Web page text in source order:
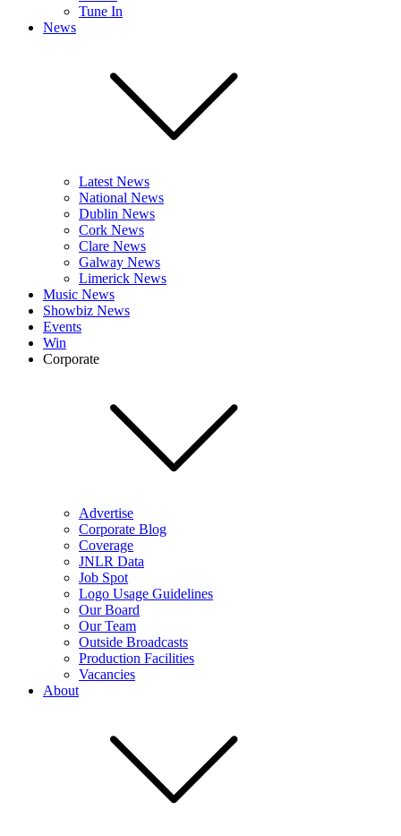
Tune In
News
Latest News
National News
Dublin News
Cork News
Clare News
Galway News
Limerick News
Music News
Showbiz News
Events
Win
Corporate
Advertise
Corporate Blog
Coverage
JNLR Data
Job Spot
Logo Usage Guidelines
Our Board
Our Team
Outside Broadcasts
Production Facilities
Vacancies
About